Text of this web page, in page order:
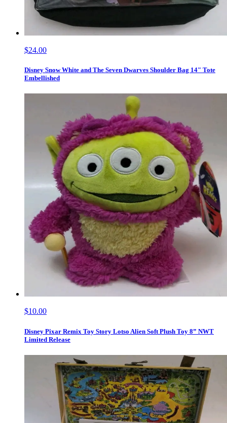
$24.00
Disney Snow White and The Seven Dwarves Shoulder Bag 14" Tote
Embellished
$10.00
Disney Pixar Remix Toy Story Lotso Alien Soft Plush Toy 8” NWT
Limited Release